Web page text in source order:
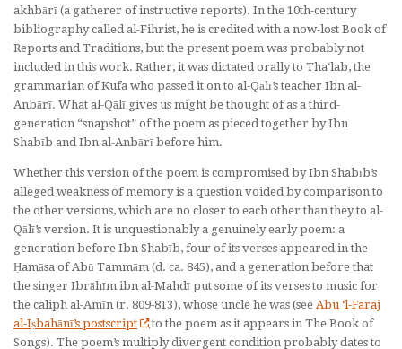
akhbārī (a gatherer of instructive reports). In the 10th-century
bibliography calledal-Fihrist, he is credited with a now-lost Book of
Reports and Traditions, but the present poem was probably not
included in this work. Rather, it was dictated orally to Tha‘lab, the
grammarian of Kufa who passed it on to al-Qālī’s teacher Ibn al-
Anbārī. What al-Qālī gives us might be thought of as a third-
generation “snapshot” of the poem as pieced together by Ibn
Shabīb and Ibn al-Anbārī before him.
Whether this version of the poem is compromised by Ibn Shabīb’s
alleged weakness of memory is a question voided by comparison to
the other versions, which are no closer to each other than they to al-
Qālī’s version. It is unquestionably a genuinely early poem: a
generation before Ibn Shabīb, four of its verses appeared in the
Ḥamāsa of Abū Tammām (d. ca. 845), and a generation before that
the singer Ibrāhīm ibn al-Mahdī put some of its verses to music for
the caliph al-Amīn (r. 809-813), whose uncle he was (see Abu ‘l-Faraj
al-Iṣbahānī’s postscript
to the poem as it appears inThe Book of
Songs). The poem’s multiply divergent condition probably dates to